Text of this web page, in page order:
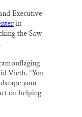
Executive
in
the Saw-
Vieth. “You
your
on helping